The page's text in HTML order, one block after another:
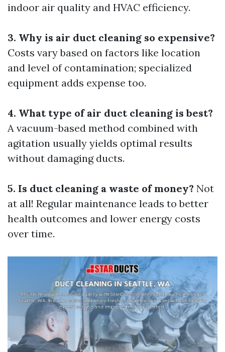
indoor air quality and HVAC efficiency.
3. Why is air duct cleaning so expensive?
Costs vary based on factors like location
and level of contamination; specialized
equipment adds expense too.
4. What type of air duct cleaning is best?
A vacuum-based method combined with
agitation usually yields optimal results
without damaging ducts.
5. Is duct cleaning a waste of money? Not
at all! Regular maintenance leads to better
health outcomes and lower energy costs
over time.